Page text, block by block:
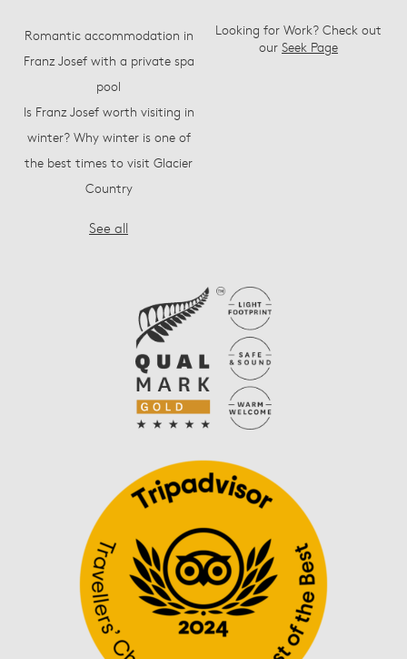
Romantic accommodation in
Franz Josef with a private spa
pool
Is Franz Josef worth visiting in
winter? Why winter is one of
the best times to visit Glacier
Country
See all
Looking for Work? Check out
our Seek Page